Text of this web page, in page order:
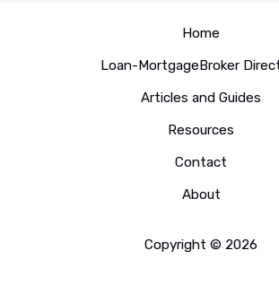
Home
Loan-MortgageBroker
Articles and Guides
Resources
Contact
About
Copyright © 2026